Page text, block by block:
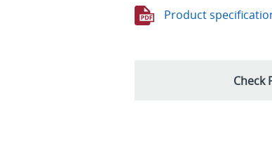
Product
Check